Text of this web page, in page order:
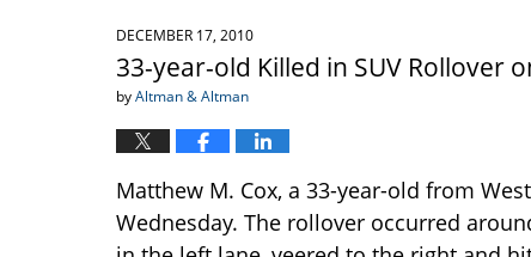
DECEMBER 17, 2010
33-year-old Killed in SUV Rollover
byAltman & Altman
Matthew M. Cox, a 33-year-old from
Wednesday. The rollover occurred